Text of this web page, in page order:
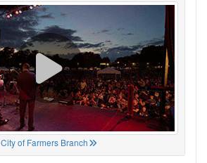
City of Farmers Branch